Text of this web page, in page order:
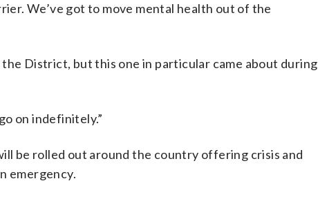
We’ve got to move mental health out of the
District, but this one in particular came about during
on indefinitely.”
be rolled out around the country offering crisis and
emergency.